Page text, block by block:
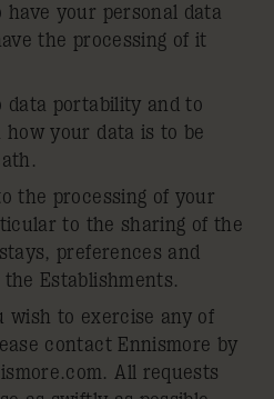
your personal data
the processing of it
data portability and to
your data is to be
the processing of your
to the sharing of the
preferences and
Establishments.
to exercise any of
contact Ennismore by
. All requests